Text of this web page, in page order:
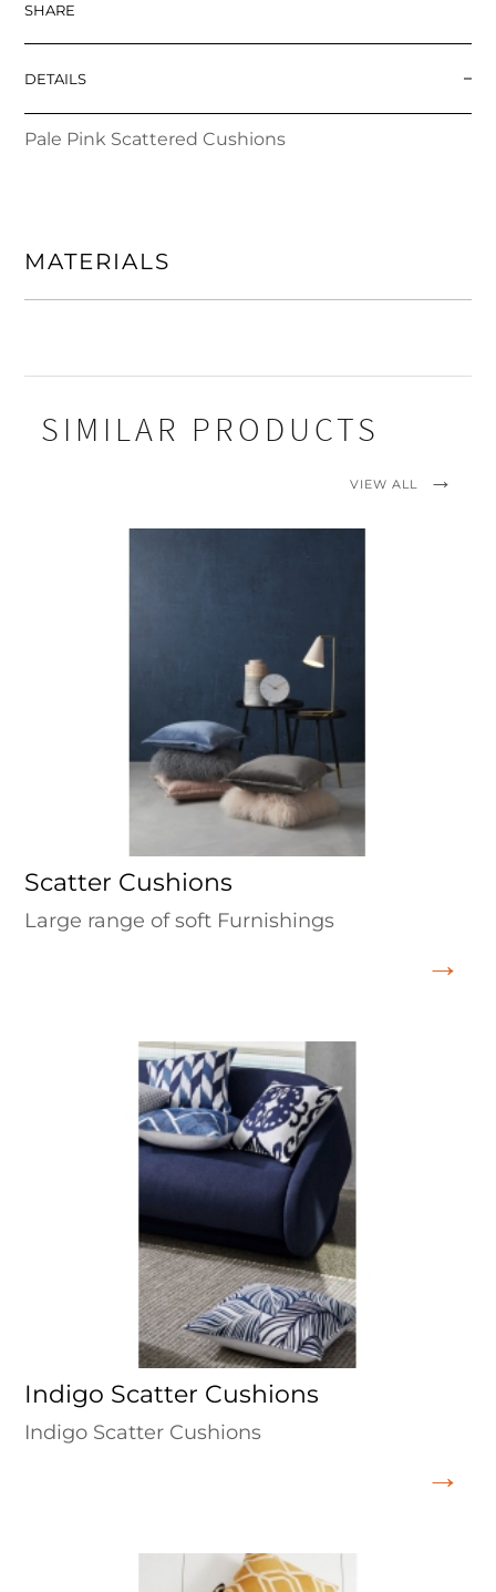
SHARE
DETAILS
Pale Pink Scattered Cushions
MATERIALS
SIMILAR PRODUCTS
VIEW ALL
Scatter Cushions
Large range of soft Furnishings
Indigo Scatter Cushions
Indigo Scatter Cushions